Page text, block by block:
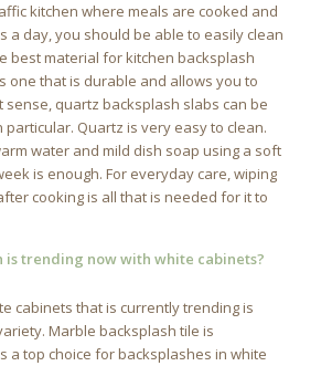
kitchen where meals are cooked and
a day, you should be able to easily clean
best material for kitchen backsplash
one that is durable and allows you to
sense, quartz backsplash slabs can be
Quartz is very easy to clean.
water and mild dish soap using a soft
is enough. For everyday care, wiping
cooking is all that is needed for it to
is trending now with white cabinets?
cabinets that is currently trending is
Marble backsplash tile is
a top choice for backsplashes in white